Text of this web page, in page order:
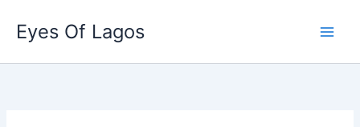
content
Eyes Of Lagos